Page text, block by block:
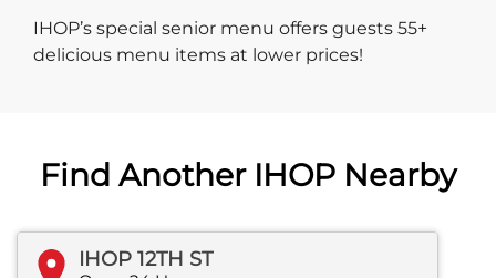
IHOP’s special senior menu offers guests 55+
delicious menu items at lower prices!
Find Another IHOP Nearby
IHOP 12TH ST